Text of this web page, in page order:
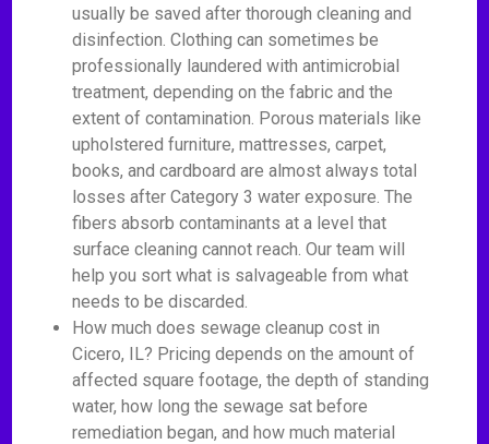
usually be saved after thorough cleaning and
disinfection. Clothing can sometimes be
professionally laundered with antimicrobial
treatment, depending on the fabric and the
extent of contamination. Porous materials like
upholstered furniture, mattresses, carpet,
books, and cardboard are almost always total
losses after Category 3 water exposure. The
fibers absorb contaminants at a level that
surface cleaning cannot reach. Our team will
help you sort what is salvageable from what
needs to be discarded.
How much does sewage cleanup cost in
Cicero, IL? Pricing depends on the amount of
affected square footage, the depth of standing
water, how long the sewage sat before
remediation began, and how much material